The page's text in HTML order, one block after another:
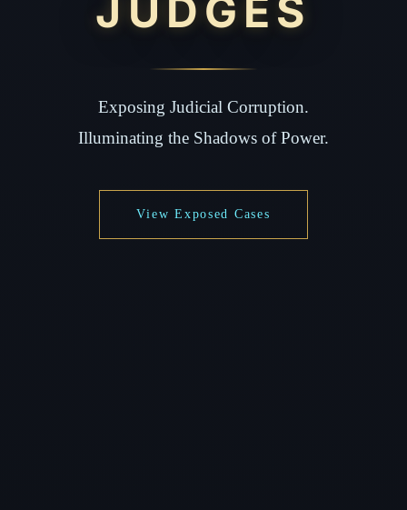
JUDGES
Exposing Judicial Corruption.
Illuminating the Shadows of Power.
View Exposed Cases